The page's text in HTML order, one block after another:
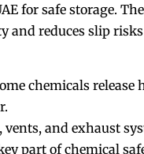
for safe storage.
and reduces slip
chemicals
and exhaust
part of chemical